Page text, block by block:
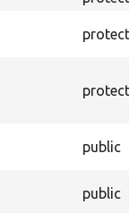
public
public